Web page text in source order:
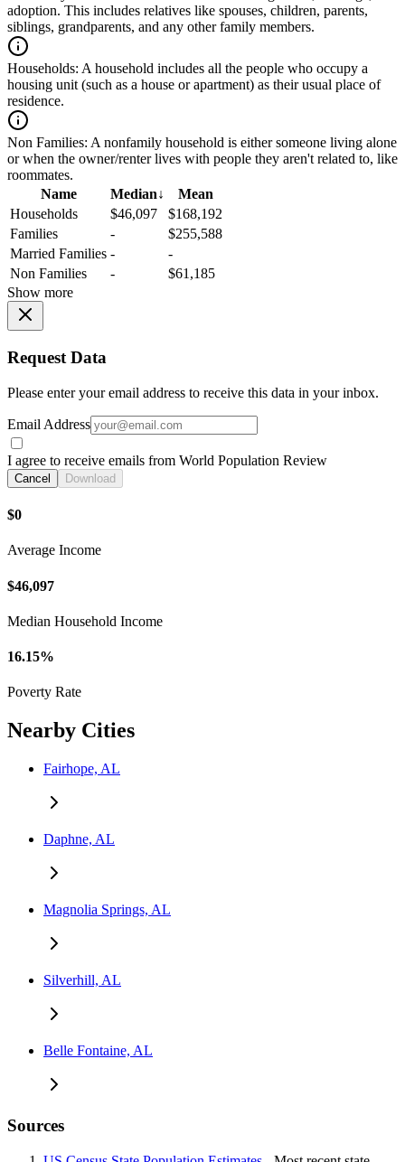
adoption. This includes relatives like spouses, children, parents,
siblings, grandparents, and any other family members.
Households: A household includes all the people who occupy a
housing unit (such as a house or apartment) as their usual place of
residence.
Non Families: A nonfamily household is either someone living alone
or when the owner/renter lives with people they aren't related to, like
roommates.
Name
Median↓
Mean
Households
$46,097
$168,192
Families
-
$255,588
Married Families -
-
Non Families
-
$61,185
Show more
Request Data
Please enter your email address to receive this data in your inbox.
Email Address
I agree to receive emails from World Population Review
Cancel Download
$0
Average Income
$46,097
Median Household Income
16.15%
Poverty Rate
Nearby Cities
Fairhope, AL
Daphne, AL
Magnolia Springs, AL
Silverhill, AL
Belle Fontaine, AL
Sources